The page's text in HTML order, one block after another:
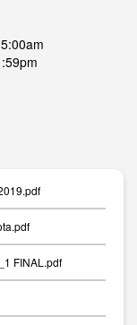
FINAL.pdf